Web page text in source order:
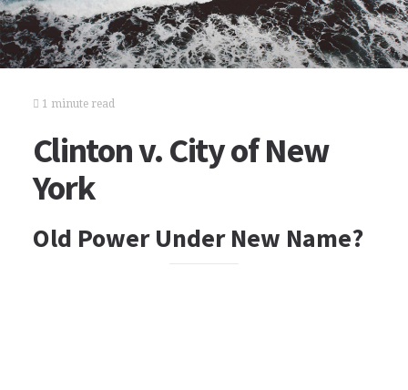
1 minute read
Clinton v. City of New
York
Old Power Under New Name?